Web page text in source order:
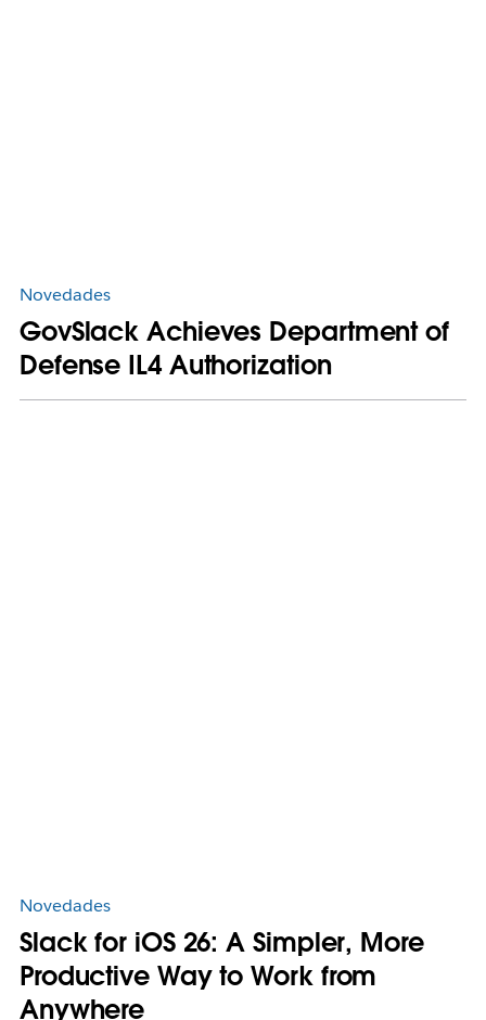
Novedades
GovSlack Achieves Department of
Defense IL4 Authorization
Novedades
Slack for iOS 26: A Simpler, More
Productive Way to Work from
Anywhere